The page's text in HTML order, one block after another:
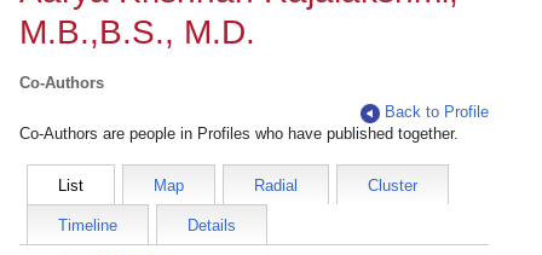
M.B.,B.S., M.D.
Co-Authors
Back to Profile
Co-Authors are people in Profiles who have published together.
List Map Radial Cluster
Timeline Details